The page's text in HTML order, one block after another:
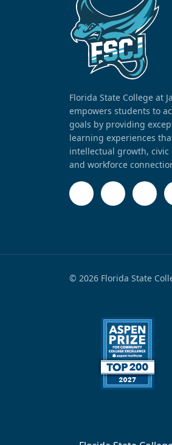
Florida State College at
empowers students to
goals by providing
learning experiences
intellectual growth, civic
and workforce
© 2026 Florida State